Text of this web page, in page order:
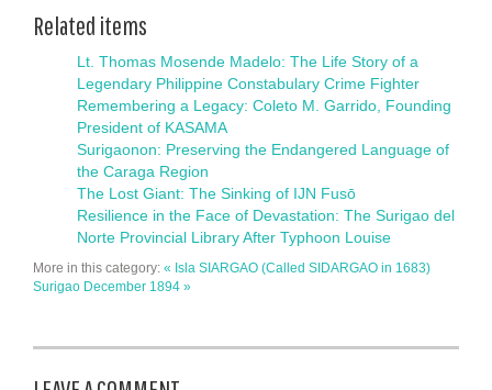
Related items
Lt. Thomas Mosende Madelo: The Life Story of a
Legendary Philippine Constabulary Crime Fighter
Remembering a Legacy: Coleto M. Garrido, Founding
President of KASAMA
Surigaonon: Preserving the Endangered Language of
the Caraga Region
The Lost Giant: The Sinking of IJN Fusō
Resilience in the Face of Devastation: The Surigao del
Norte Provincial Library After Typhoon Louise
More in this category: « Isla SIARGAO (Called SIDARGAO in 1683)
Surigao December 1894 »